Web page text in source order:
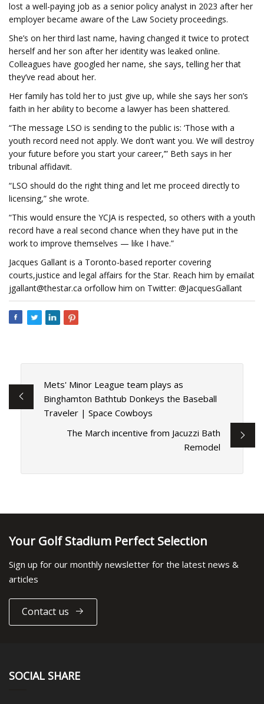
lost a well-paying job as a senior policy analyst in 2023 after her
employer became aware of the Law Society proceedings.
She’s on her third last name, having changed it twice to protect
herself and her son after her identity was leaked online.
Colleagues have googled her name, she says, telling her that
they’ve read about her.
Her family has told her to just give up, while she says her son’s
faith in her ability to become a lawyer has been shattered.
“The message LSO is sending to the public is: ‘Those with a
youth record need not apply. We don’t want you. We will destroy
your future before you start your career,’” Beth says in her
tribunal affidavit.
“LSO should do the right thing and let me proceed directly to
licensing,” she wrote.
“This would ensure the YCJA is respected, so others with a youth
record have a real second chance when they have put in the
work to improve themselves — like I have.”
Jacques Gallant is a Toronto-based reporter covering
courts,justice and legal affairs for the Star. Reach him by emailat
jgallant@thestar.ca orfollow him on Twitter: @JacquesGallant
Mets' Minor League team plays as
Binghamton Bathtub Donkeys the Baseball
Traveler | Space Cowboys
The March incentive from Jacuzzi Bath
Remodel
Your Golf Stadium Perfect Selection
Sign up for our monthly newsletter for the latest news &
articles
Contact us
SOCIAL SHARE